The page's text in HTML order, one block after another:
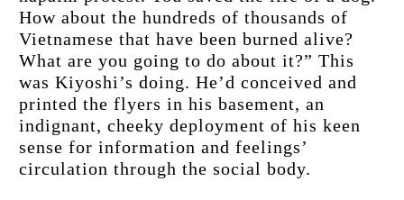
How about the hundreds of thousands of
Vietnamese that have been burned alive?
What are you going to do about it?” This
was Kiyoshi’s doing. He’d conceived and
printed the flyers in his basement, an
indignant, cheeky deployment of his keen
sense for information and feelings’
circulation through the social body.